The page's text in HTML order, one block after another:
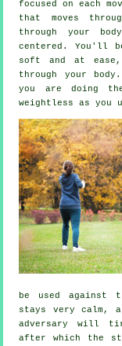
focused on each
that moves
through your body
centered. You'll
soft and at
through your
you are doing
weightless
as you
be used against
stays very calm,
adversary
will tire
after which the